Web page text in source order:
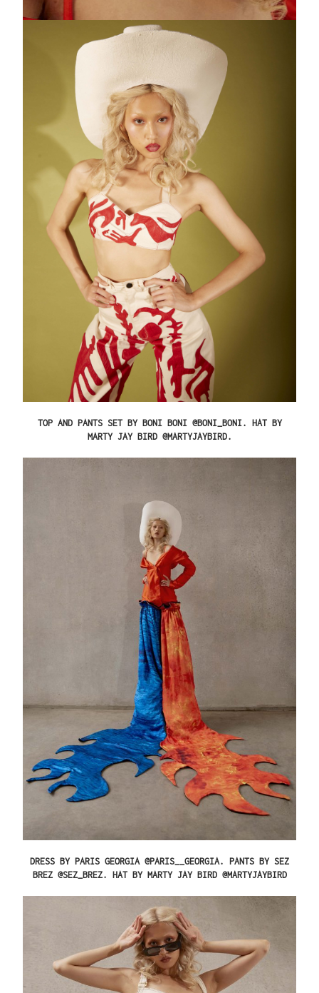
TOP AND PANTS SET BY BONI BONI @BONI_BONI. HAT BY
MARTY JAY BIRD @MARTYJAYBIRD.
DRESS BY PARIS GEORGIA @PARIS__GEORGIA. PANTS BY SEZ
BREZ @SEZ_BREZ. HAT BY MARTY JAY BIRD @MARTYJAYBIRD